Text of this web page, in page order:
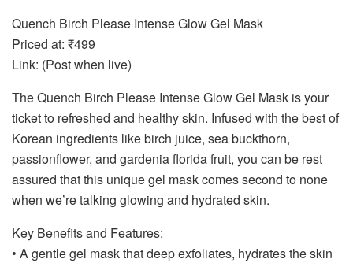
Quench Birch Please Intense Glow Gel Mask
Priced at: ₹499
Link: (Post when live)
The Quench Birch Please Intense Glow Gel Mask is your
ticket to refreshed and healthy skin. Infused with the best of
Korean ingredients like birch juice, sea buckthorn,
passionflower, and gardenia florida fruit, you can be rest
assured that this unique gel mask comes second to none
when we’re talking glowing and hydrated skin.
Key Benefits and Features:
• A gentle gel mask that deep exfoliates, hydrates the skin